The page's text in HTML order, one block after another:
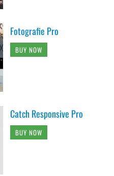
Fotografie Pro
BUY NOW
Catch Responsive Pro
BUY NOW